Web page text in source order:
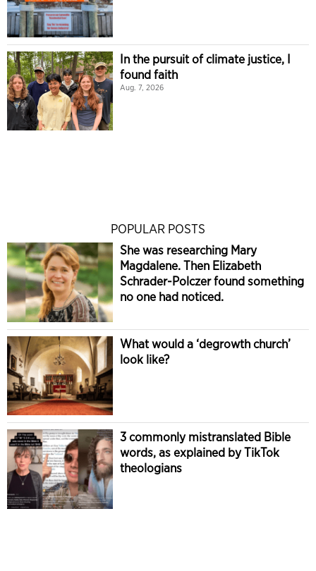
In the pursuit of climate justice, I
found faith
Aug. 7, 2026
POPULAR POSTS
She was researching Mary
Magdalene. Then Elizabeth
Schrader-Polczer found something
no one had noticed.
What would a ‘degrowth church’
look like?
3 commonly mistranslated Bible
words, as explained by TikTok
theologians